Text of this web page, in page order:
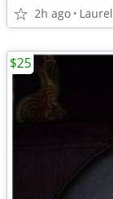
2h ago Laurel
$25